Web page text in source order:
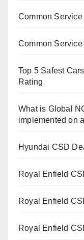
Common
Common
Top 5 Safest
Rating
What is Global
implemented on
Hyundai CSD
Royal Enfield
Royal Enfield
Royal Enfield